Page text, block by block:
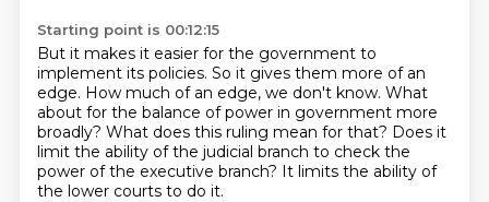
Starting point is 00:12:15
But it makes it easier for the government to
implement its policies. So it gives them more of an
edge. How much of an edge, we don't know. What
about for the balance of power in government more
broadly? What does this ruling mean for that? Does it
limit the ability of the judicial branch to check the
power of the executive branch? It limits the ability of
the lower courts to do it.